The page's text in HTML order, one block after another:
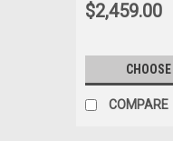
$2,459.00
COMPARE